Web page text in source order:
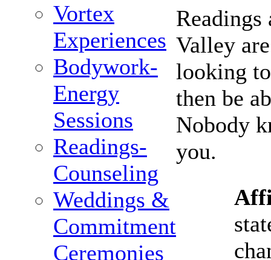
Vortex
Experiences
Bodywork-
Energy
Sessions
Readings-
Counseling
Weddings &
Commitment
Ceremonies
Readings
Valley
looking
then be
Nobody
you.